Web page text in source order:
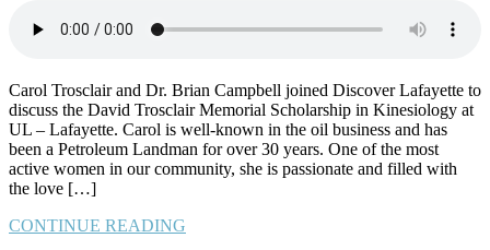
Carol Trosclair and Dr. Brian Campbell joined Discover Lafayette to
discuss the David Trosclair Memorial Scholarship in Kinesiology at
UL – Lafayette. Carol is well-known in the oil business and has
been a Petroleum Landman for over 30 years. One of the most
active women in our community, she is passionate and filled with
the love […]
CONTINUE READING